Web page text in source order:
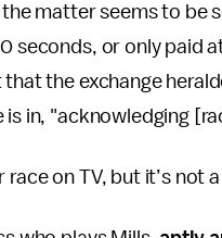
matter seems to be
seconds, or only paid
the exchange
is in, "acknowledging
on TV, but it’s not